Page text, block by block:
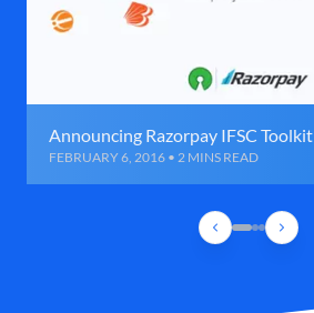
Announcing Razorpay IFSC Toolkit
FEBRUARY 6, 2016 • 2 MINS READ